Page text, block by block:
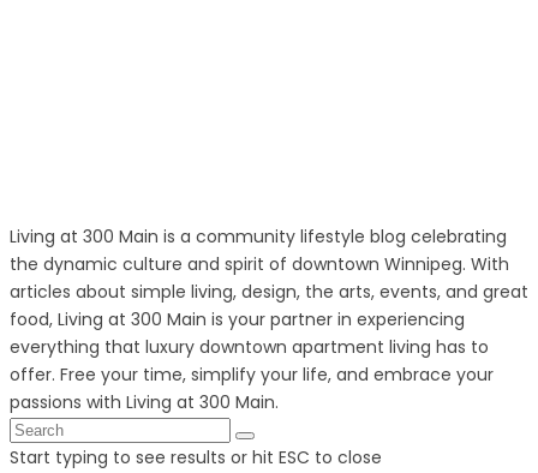
Living at 300 Main is a community lifestyle blog celebrating
the dynamic culture and spirit of downtown Winnipeg. With
articles about simple living, design, the arts, events, and great
food, Living at 300 Main is your partner in experiencing
everything that luxury downtown apartment living has to
offer. Free your time, simplify your life, and embrace your
passions with Living at 300 Main.
Start typing to see results or hit ESC to close